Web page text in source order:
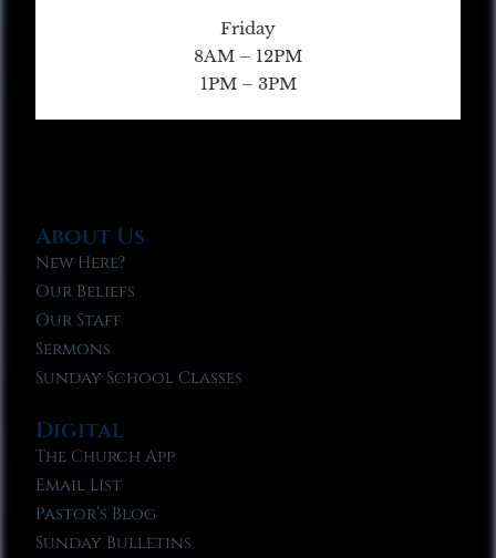
Friday
8AM – 12PM
1PM – 3PM
About Us
New Here?
Our Beliefs
Our Staff
Sermons
Sunday School Classes
Digital
The Church App
Email List
Pastor’s Blog
Sunday Bulletins